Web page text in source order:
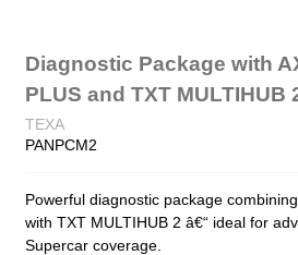
Diagnostic Package with
PLUS and TXT MULTIHUB
TEXA
PANPCM2
Powerful diagnostic package
with TXT MULTIHUB 2 â€“ ideal for
Supercar coverage.